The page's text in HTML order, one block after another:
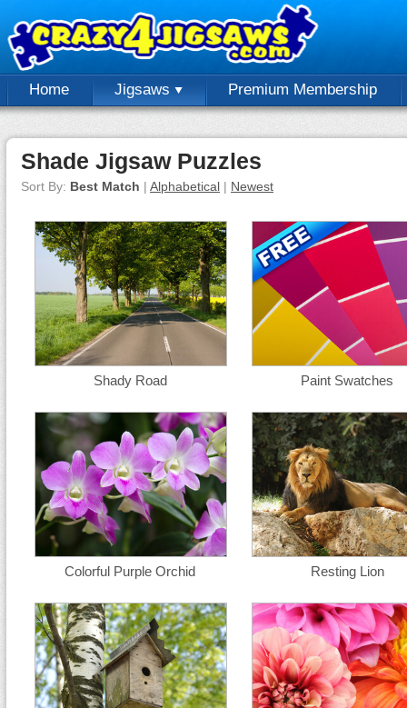
Home Jigsaws Premium Membership
Shade Jigsaw Puzzles
Sort By: Best Match | Alphabetical | Newest
Shady Road Paint Swatches
Colorful Purple Orchid Resting Lion